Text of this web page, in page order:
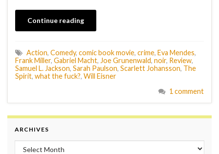
Continue reading
Action, Comedy, comic book movie, crime, Eva Mendes,
Frank Miller, Gabriel Macht, Joe Grunenwald, noir, Review,
Samuel L. Jackson, Sarah Paulson, Scarlett Johansson, The
Spirit, what the fuck?, Will Eisner
1 comment
ARCHIVES
Archives